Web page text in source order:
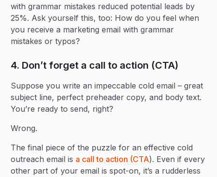
with grammar mistakes reduced potential leads by
25%. Ask yourself this, too: How do you feel when
you receive a marketing email with grammar
mistakes or typos?
4. Don’t forget a call to action (CTA)
Suppose you write an impeccable cold email – great
subject line, perfect preheader copy, and body text.
You’re ready to send, right?
Wrong.
The final piece of the puzzle for an effective cold
outreach email is a call to action (CTA). Even if every
other part of your email is spot-on, it’s a rudderless